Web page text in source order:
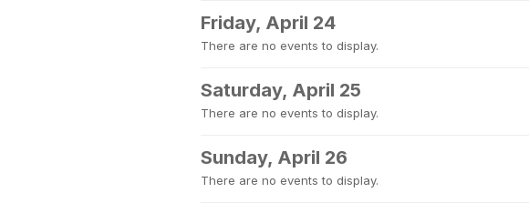
Friday, April 24
There are no events to display.
Saturday, April 25
There are no events to display.
Sunday, April 26
There are no events to display.